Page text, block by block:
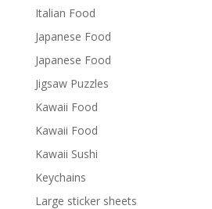
Italian Food
Japanese Food
Japanese Food
Jigsaw Puzzles
Kawaii Food
Kawaii Food
Kawaii Sushi
Keychains
Large sticker sheets